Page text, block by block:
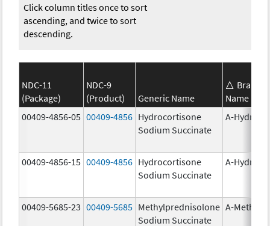
Click column titles once to sort
ascending, and twice to sort
descending.
NDC-11
(Package)
NDC-9
(Product)
Generic Name
Brand
Name
00409-4856-05 00409-4856 Hydrocortisone
Sodium Succinate
A-
00409-4856-15 00409-4856 Hydrocortisone
Sodium Succinate
A-
00409-5685-23 00409-5685 Methylprednisolone
Sodium Succinate
A-